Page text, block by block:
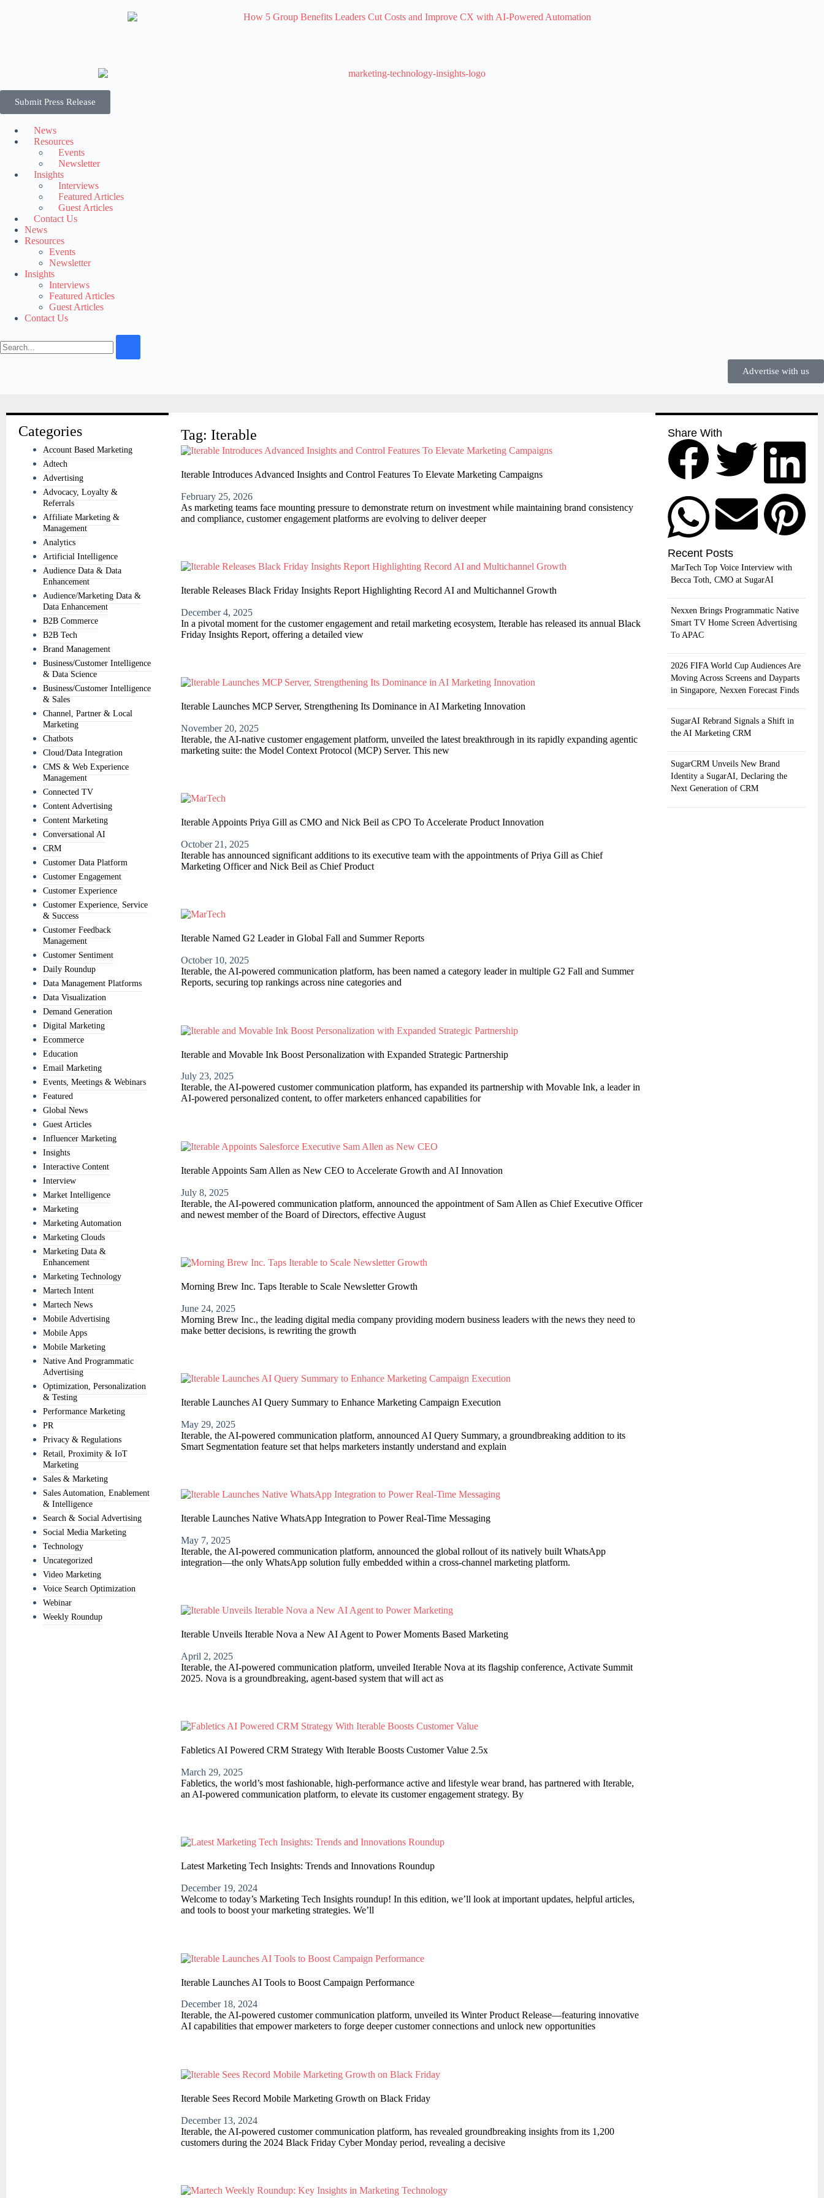
Submit Press Release
News
Resources
Events
Newsletter
Insights
Interviews
Featured Articles
Guest Articles
Contact Us
News
Resources
Events
Newsletter
Insights
Interviews
Featured Articles
Guest Articles
Contact Us
Advertise with us
Categories
Account Based Marketing
Adtech
Advertising
Advocacy, Loyalty &
Referrals
Affiliate Marketing &
Management
Analytics
Artificial Intelligence
Audience Data & Data
Enhancement
Audience/Marketing Data &
Data Enhancement
B2B Commerce
B2B Tech
Brand Management
Business/Customer Intelligence
& Data Science
Business/Customer Intelligence
& Sales
Channel, Partner & Local
Marketing
Chatbots
Cloud/Data Integration
CMS & Web Experience
Management
Connected TV
Content Advertising
Content Marketing
Conversational AI
CRM
Customer Data Platform
Customer Engagement
Customer Experience
Customer Experience, Service
& Success
Customer Feedback
Management
Customer Sentiment
Daily Roundup
Data Management Platforms
Data Visualization
Demand Generation
Digital Marketing
Ecommerce
Education
Email Marketing
Events, Meetings & Webinars
Featured
Global News
Guest Articles
Influencer Marketing
Insights
Interactive Content
Interview
Market Intelligence
Marketing
Marketing Automation
Marketing Clouds
Marketing Data &
Enhancement
Marketing Technology
Martech Intent
Martech News
Mobile Advertising
Mobile Apps
Mobile Marketing
Native And Programmatic
Advertising
Optimization, Personalization
& Testing
Performance Marketing
PR
Privacy & Regulations
Retail, Proximity & IoT
Marketing
Sales & Marketing
Sales Automation, Enablement
& Intelligence
Search & Social Advertising
Social Media Marketing
Technology
Uncategorized
Video Marketing
Voice Search Optimization
Webinar
Weekly Roundup
Tag: Iterable
Iterable Introduces Advanced Insights and Control Features To Elevate Marketing Campaigns
February 25, 2026
As marketing teams face mounting pressure to demonstrate return on investment while maintaining brand consistency
and compliance, customer engagement platforms are evolving to deliver deeper
Iterable Releases Black Friday Insights Report Highlighting Record AI and Multichannel Growth
December 4, 2025
In a pivotal moment for the customer engagement and retail marketing ecosystem, Iterable has released its annual Black
Friday Insights Report, offering a detailed view
Iterable Launches MCP Server, Strengthening Its Dominance in AI Marketing Innovation
November 20, 2025
Iterable, the AI-native customer engagement platform, unveiled the latest breakthrough in its rapidly expanding agentic
marketing suite: the Model Context Protocol (MCP) Server. This new
Iterable Appoints Priya Gill as CMO and Nick Beil as CPO To Accelerate Product Innovation
October 21, 2025
Iterable has announced significant additions to its executive team with the appointments of Priya Gill as Chief
Marketing Officer and Nick Beil as Chief Product
Iterable Named G2 Leader in Global Fall and Summer Reports
October 10, 2025
Iterable, the AI-powered communication platform, has been named a category leader in multiple G2 Fall and Summer
Reports, securing top rankings across nine categories and
Iterable and Movable Ink Boost Personalization with Expanded Strategic Partnership
July 23, 2025
Iterable, the AI-powered customer communication platform, has expanded its partnership with Movable Ink, a leader in
AI-powered personalized content, to offer marketers enhanced capabilities for
Iterable Appoints Sam Allen as New CEO to Accelerate Growth and AI Innovation
July 8, 2025
Iterable, the AI-powered communication platform, announced the appointment of Sam Allen as Chief Executive Officer
and newest member of the Board of Directors, effective August
Morning Brew Inc. Taps Iterable to Scale Newsletter Growth
June 24, 2025
Morning Brew Inc., the leading digital media company providing modern business leaders with the news they need to
make better decisions, is rewriting the growth
Iterable Launches AI Query Summary to Enhance Marketing Campaign Execution
May 29, 2025
Iterable, the AI-powered communication platform, announced AI Query Summary, a groundbreaking addition to its
Smart Segmentation feature set that helps marketers instantly understand and explain
Iterable Launches Native WhatsApp Integration to Power Real-Time Messaging
May 7, 2025
Iterable, the AI-powered communication platform, announced the global rollout of its natively built WhatsApp
integration—the only WhatsApp solution fully embedded within a cross-channel marketing platform.
Iterable Unveils Iterable Nova a New AI Agent to Power Moments Based Marketing
April 2, 2025
Iterable, the AI-powered communication platform, unveiled Iterable Nova at its flagship conference, Activate Summit
2025. Nova is a groundbreaking, agent-based system that will act as
Fabletics AI Powered CRM Strategy With Iterable Boosts Customer Value 2.5x
March 29, 2025
Fabletics, the world’s most fashionable, high-performance active and lifestyle wear brand, has partnered with Iterable,
an AI-powered communication platform, to elevate its customer engagement strategy. By
Latest Marketing Tech Insights: Trends and Innovations Roundup
December 19, 2024
Welcome to today’s Marketing Tech Insights roundup! In this edition, we’ll look at important updates, helpful articles,
and tools to boost your marketing strategies. We’ll
Iterable Launches AI Tools to Boost Campaign Performance
December 18, 2024
Iterable, the AI-powered customer communication platform, unveiled its Winter Product Release—featuring innovative
AI capabilities that empower marketers to forge deeper customer connections and unlock new opportunities
Iterable Sees Record Mobile Marketing Growth on Black Friday
December 13, 2024
Iterable, the AI-powered customer communication platform, has revealed groundbreaking insights from its 1,200
customers during the 2024 Black Friday Cyber Monday period, revealing a decisive
Share With
Recent Posts
MarTech Top Voice Interview with
Becca Toth, CMO at SugarAI
Nexxen Brings Programmatic Native
Smart TV Home Screen Advertising
To APAC
2026 FIFA World Cup Audiences Are
Moving Across Screens and Dayparts
in Singapore, Nexxen Forecast Finds
SugarAI Rebrand Signals a Shift in
the AI Marketing CRM
SugarCRM Unveils New Brand
Identity a SugarAI, Declaring the
Next Generation of CRM